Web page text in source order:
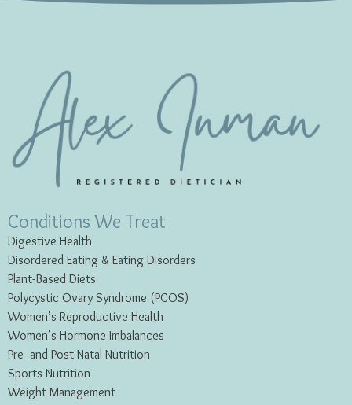
Conditions We Treat
Digestive Health
Disordered Eating & EatingDisorders
Plant-Based Diets
Polycystic Ovary Syndrome (PCOS)
Women’s Reproductive Health
Women’s Hormone Imbalances
Pre- and Post-Natal Nutrition
Sports Nutrition
Weight Management